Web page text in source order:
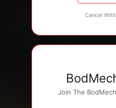
Cancel
Join The